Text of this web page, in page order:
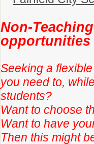
Non-
Seeking a
you need to,
students?
Want to choose
Want to have
Then this might